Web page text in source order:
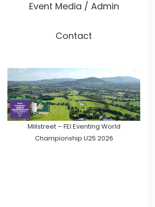
Event Media / Admin
Contact
Millstreet – FEI Eventing World
Championship U25 2026